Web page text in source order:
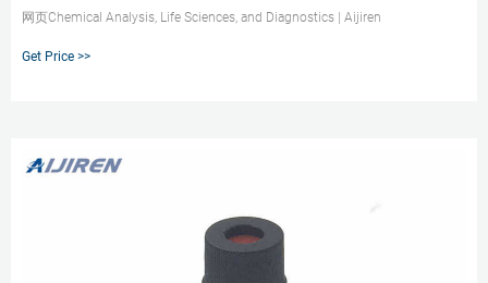
网页Chemical Analysis, Life Sciences, and Diagnostics | Aijiren
Get Price >>